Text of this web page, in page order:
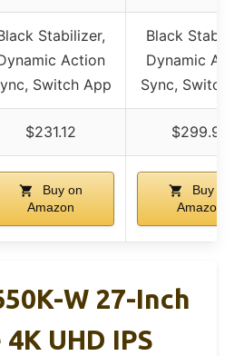
Stabilizer,
Action
Switch App
Black
Dynamic
Sync, Switch
$231.12 $299.99
Buy on
Amazon
Buy on
Amazon
W 27-Inch
UHD IPS